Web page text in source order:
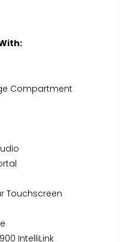
Compartment
Touchscreen
IntelliLink